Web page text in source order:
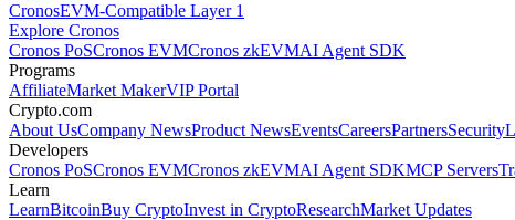
CronosEVM-Compatible Layer 1
Explore Cronos
Cronos PoSCronos EVMCronos zkEVMAI Agent SDK
Programs
AffiliateMarket MakerVIP Portal
Crypto.com
About UsCompany NewsProduct NewsEventsCareersPartnersSecurity
Developers
Cronos PoSCronos EVMCronos zkEVMAI Agent SDKMCP Servers
Learn
LearnBitcoinBuy CryptoInvest in CryptoResearchMarket Updates